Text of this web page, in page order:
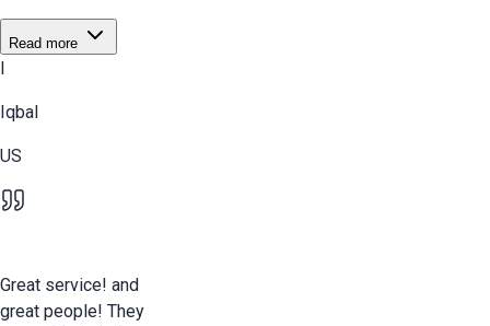
Read more
I
Iqbal
US
Great service! and
great people! They